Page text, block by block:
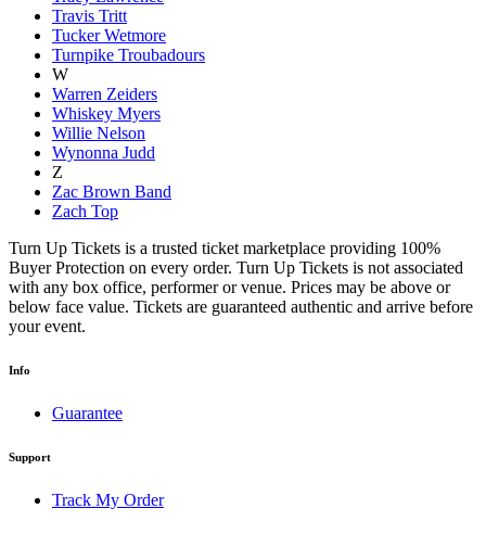
Travis Tritt
Tucker Wetmore
Turnpike Troubadours
W
Warren Zeiders
Whiskey Myers
Willie Nelson
Wynonna Judd
Z
Zac Brown Band
Zach Top
Turn Up Tickets is a trusted ticket marketplace providing 100%
Buyer Protection on every order. Turn Up Tickets is not associated
with any box office, performer or venue. Prices may be above or
below face value. Tickets are guaranteed authentic and arrive before
your event.
Info
Guarantee
Support
Track My Order